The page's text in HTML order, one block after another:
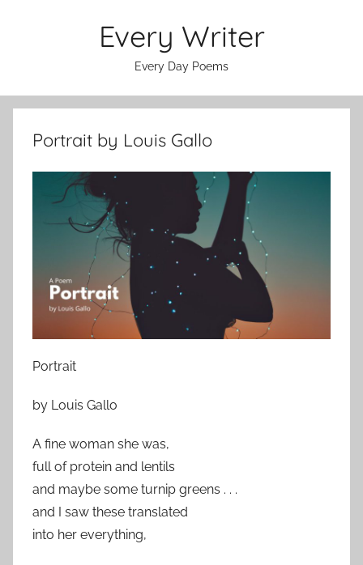
Every Writer
Every Day Poems
Portrait by Louis Gallo
Portrait
by Louis Gallo
A fine woman she was,
full of protein and lentils
and maybe some turnip greens . . .
and I saw these translated
into her everything,